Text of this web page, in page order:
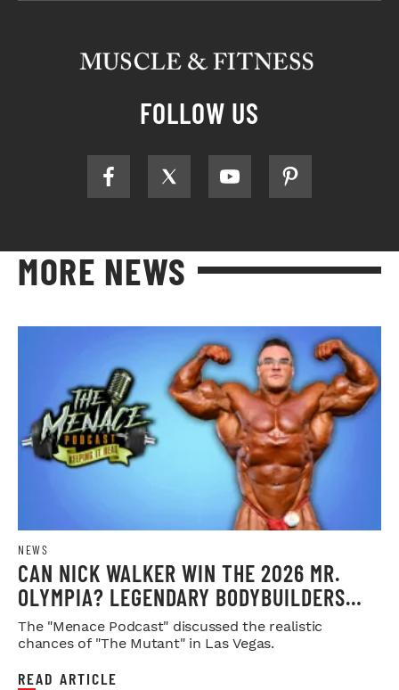
FOLLOW US
MORE NEWS
NEWS
CAN NICK WALKER WIN THE 2026 MR.
OLYMPIA? LEGENDARY BODYBUILDERS
WEIGH IN
The "Menace Podcast" discussed the realistic
chances of "The Mutant" in Las Vegas.
READ ARTICLE